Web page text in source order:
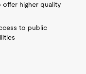
higher quality
to public